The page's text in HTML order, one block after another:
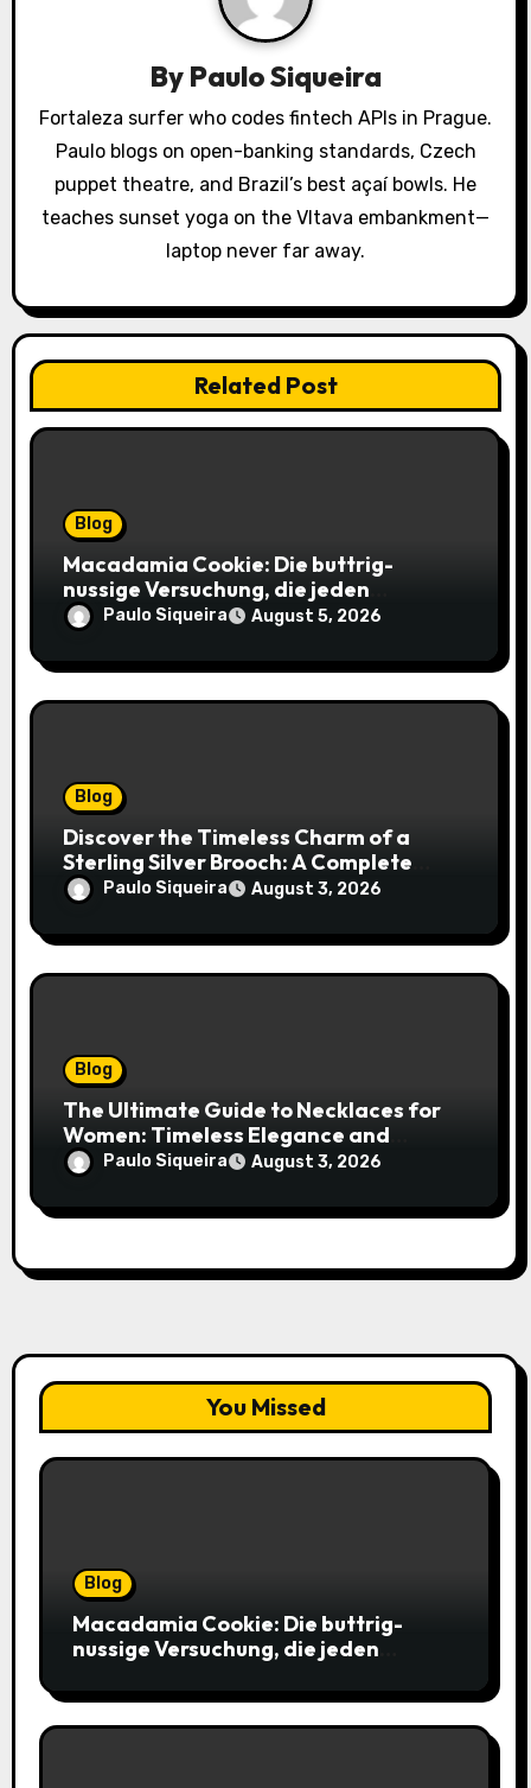
t
o
By Paulo Siqueira
Fortaleza surfer who codes fintech APIs in Prague.
Paulo blogs on open-banking standards, Czech
puppet theatre, and Brazil’s best açaí bowls. He
teaches sunset yoga on the Vltava embankment—
laptop never far away.
Related Post
Blog
Macadamia Cookie: Die buttrig-
nussige Versuchung, die jeden
Keksliebhaber verführt
Paulo Siqueira August 5, 2026
Blog
Discover the Timeless Charm of a
Sterling Silver Brooch: A Complete
Style Companion
Paulo Siqueira August 3, 2026
Blog
The Ultimate Guide to Necklaces for
Women: Timeless Elegance and
Modern Trends
Paulo Siqueira August 3, 2026
You Missed
Blog
Macadamia Cookie: Die buttrig-
nussige Versuchung, die jeden